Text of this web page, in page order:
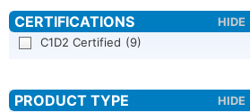
C1D2 Certified (9)